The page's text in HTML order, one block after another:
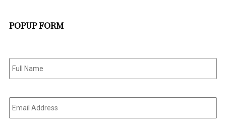
POPUP FORM
Full
Name *
Email
Address *